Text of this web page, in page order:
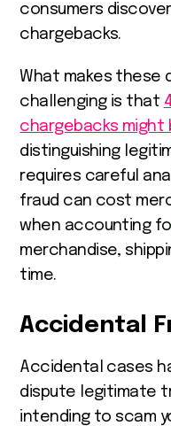
consumers
chargebacks.
What makes these
challenging is that
chargebacks might
distinguishing
requires careful
fraud can cost
when accounting
merchandise,
time.
Accidental
Accidental cases
dispute legitimate
intending to scam